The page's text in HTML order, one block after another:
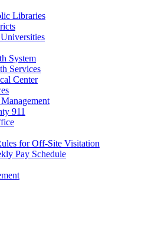
Libraries
System
Services
Center
911
for Off-Site Visitation
Pay Schedule